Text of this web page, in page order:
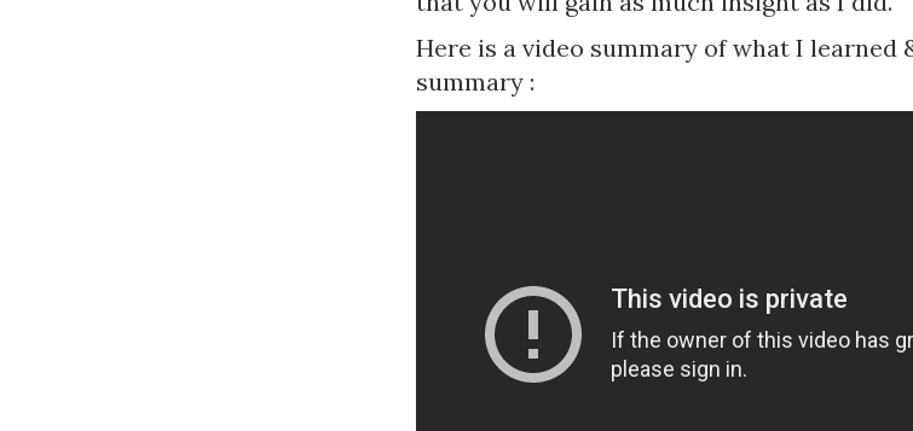
Here is a video summary of what I learned
summary :